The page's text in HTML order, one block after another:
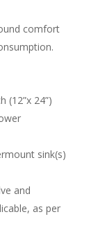
comfort
(12”x 24”)
sink(s)
and
as per